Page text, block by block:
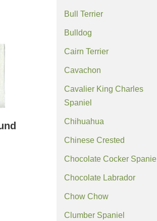
Bull Terrier
Bulldog
Cairn Terrier
Cavachon
Cavalier King Charles
Spaniel
Chihuahua
Chinese Crested
Chocolate Cocker Spaniel
Chocolate Labrador
Chow Chow
Clumber Spaniel